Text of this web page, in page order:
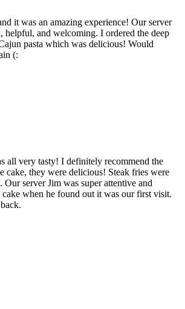
it was an amazing experience! Our server
helpful, and welcoming. I ordered the deep
pasta which was delicious! Would
(:
all very tasty! I definitely recommend the
cake, they were delicious! Steak fries were
Our server Jim was super attentive and
cake when he found out it was our first visit.